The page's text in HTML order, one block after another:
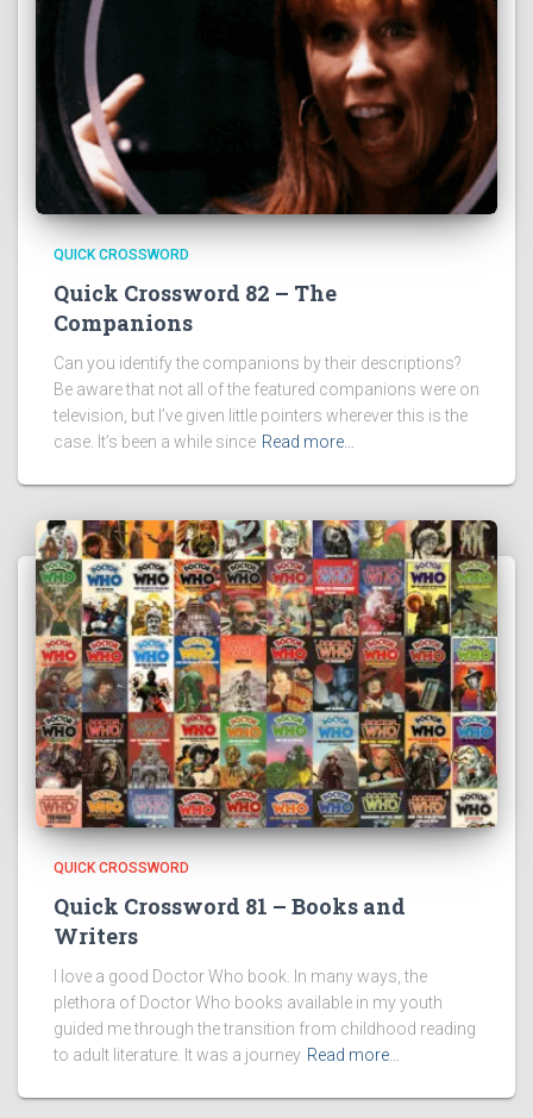
QUICK CROSSWORD
Quick Crossword 82 – The
Companions
Can you identify the companions by their descriptions?
Be aware that not all of the featured companions were on
television, but I’ve given little pointers wherever this is the
case. It’s been a while since Read more…
QUICK CROSSWORD
Quick Crossword 81 – Books and
Writers
I love a good Doctor Who book. In many ways, the
plethora of Doctor Who books available in my youth
guided me through the transition from childhood reading
to adult literature. It was a journey Read more…